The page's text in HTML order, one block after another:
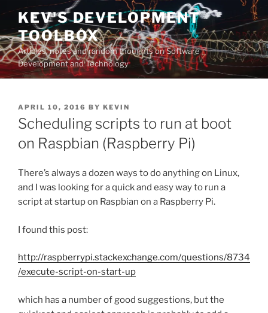
Skip
content
KEV'S DEVELOPMENT
TOOLBOX
Articles, notes and random thoughts on Software
Development and Technology
POSTED
ON
APRIL 10, 2016 BY KEVIN
Scheduling scripts to run at boot
on Raspbian (Raspberry Pi)
There’s always a dozen ways to do anything on Linux,
and I was looking for a quick and easy way to run a
script at startup on Raspbian on a Raspberry Pi.
I found this post:
http://raspberrypi.stackexchange.com/questions/8734
/execute-script-on-start-up
which has a number of good suggestions, but the